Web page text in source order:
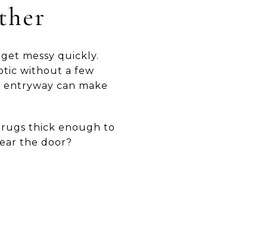
messy quickly.
without a few
can make
rugs thick enough to
the door?